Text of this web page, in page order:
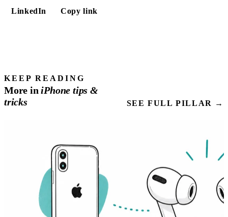
LinkedIn
Copy link
KEEP READING
More iniPhonetips &
tricks
SEE FULL PILLAR →